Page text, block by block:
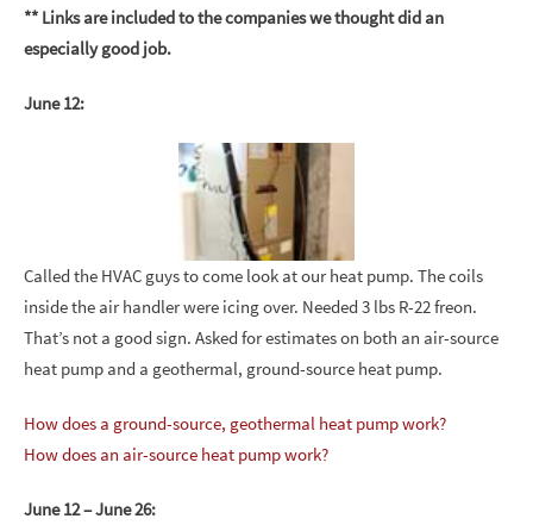
** Links are included to the companies we thought did an
especially good job.
June 12:
Called the HVAC guys to come look at our heat pump. The coils
inside the air handler were icing over. Needed 3 lbs R-22 freon.
That’s not a good sign. Asked for estimates on both an air-source
heat pump and a geothermal, ground-source heat pump.
How does a ground-source, geothermal heat pump work?
How does an air-source heat pump work?
June 12 – June 26: